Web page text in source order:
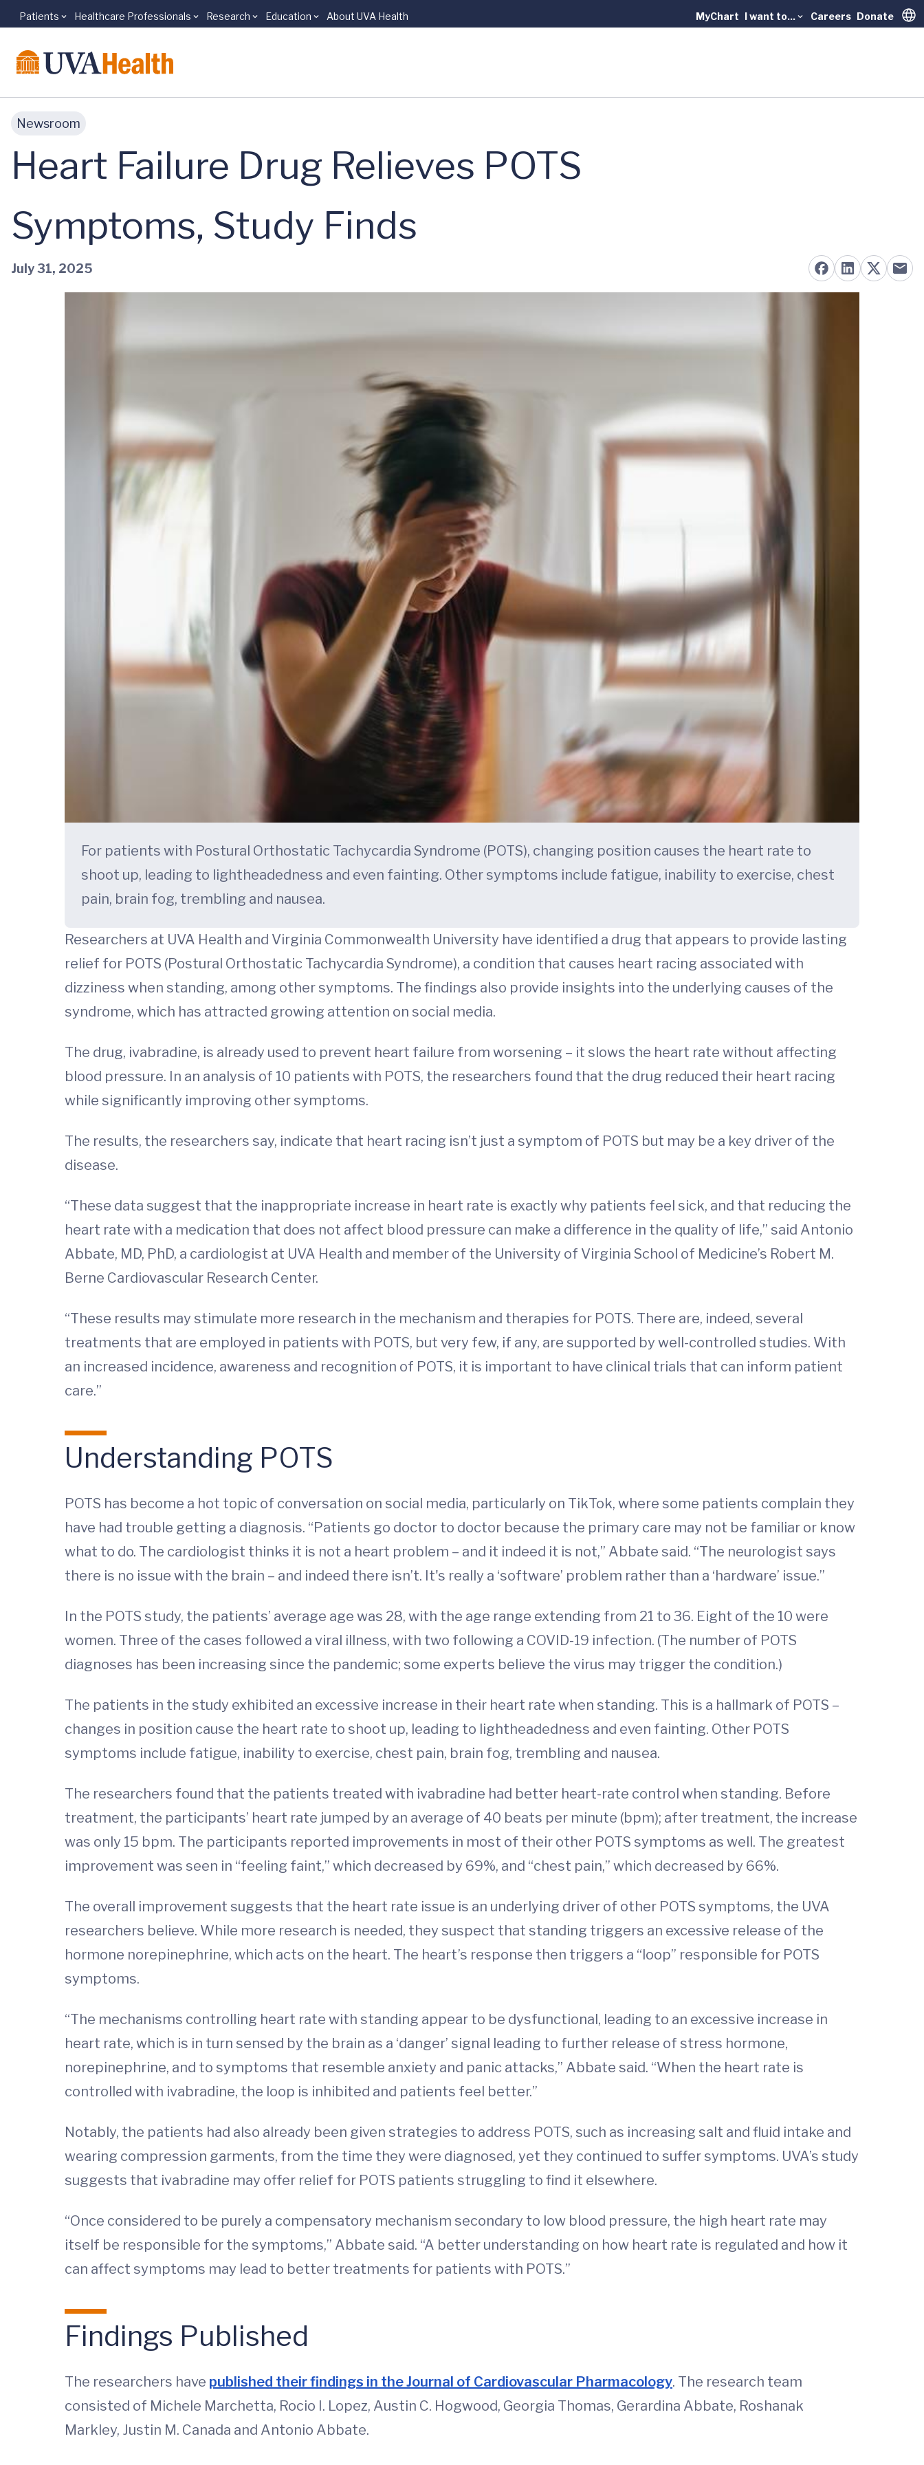
Skip to main content
Patients Healthcare Professionals Research Education About UVA Health MyChart I want to... Careers Donate
Newsroom
Heart Failure Drug Relieves POTS
Symptoms, Study Finds
July 31, 2025
For patients with Postural Orthostatic Tachycardia Syndrome (POTS), changing position causes the heart rate to
shoot up, leading to lightheadedness and even fainting. Other symptoms include fatigue, inability to exercise, chest
pain, brain fog, trembling and nausea.
Researchers at UVA Health and Virginia Commonwealth University have identified a drug that appears to provide lasting
relief for POTS (Postural Orthostatic Tachycardia Syndrome), a condition that causes heart racing associated with
dizziness when standing, among other symptoms. The findings also provide insights into the underlying causes of the
syndrome, which has attracted growing attention on social media.
The drug, ivabradine, is already used to prevent heart failure from worsening – it slows the heart rate without affecting
blood pressure. In an analysis of 10 patients with POTS, the researchers found that the drug reduced their heart racing
while significantly improving other symptoms.
The results, the researchers say, indicate that heart racing isn’t just a symptom of POTS but may be a key driver of the
disease.
“These data suggest that the inappropriate increase in heart rate is exactly why patients feel sick, and that reducing the
heart rate with a medication that does not affect blood pressure can make a difference in the quality of life,” said Antonio
Abbate, MD, PhD, a cardiologist at UVA Health and member of the University of Virginia School of Medicine’s Robert M.
Berne Cardiovascular Research Center.
“These results may stimulate more research in the mechanism and therapies for POTS. There are, indeed, several
treatments that are employed in patients with POTS, but very few, if any, are supported by well-controlled studies. With
an increased incidence, awareness and recognition of POTS, it is important to have clinical trials that can inform patient
care.”
Understanding POTS
POTS has become a hot topic of conversation on social media, particularly on TikTok, where some patients complain they
have had trouble getting a diagnosis. “Patients go doctor to doctor because the primary care may not be familiar or know
what to do. The cardiologist thinks it is not a heart problem – and it indeed it is not,” Abbate said. “The neurologist says
there is no issue with the brain – and indeed there isn’t. It's really a ‘software’ problem rather than a ‘hardware’ issue.”
In the POTS study, the patients’ average age was 28, with the age range extending from 21 to 36. Eight of the 10 were
women. Three of the cases followed a viral illness, with two following a COVID-19 infection. (The number of POTS
diagnoses has been increasing since the pandemic; some experts believe the virus may trigger the condition.)
The patients in the study exhibited an excessive increase in their heart rate when standing. This is a hallmark of POTS –
changes in position cause the heart rate to shoot up, leading to lightheadedness and even fainting. Other POTS
symptoms include fatigue, inability to exercise, chest pain, brain fog, trembling and nausea.
The researchers found that the patients treated with ivabradine had better heart-rate control when standing. Before
treatment, the participants’ heart rate jumped by an average of 40 beats per minute (bpm); after treatment, the increase
was only 15 bpm. The participants reported improvements in most of their other POTS symptoms as well. The greatest
improvement was seen in “feeling faint,” which decreased by 69%, and “chest pain,” which decreased by 66%.
The overall improvement suggests that the heart rate issue is an underlying driver of other POTS symptoms, the UVA
researchers believe. While more research is needed, they suspect that standing triggers an excessive release of the
hormone norepinephrine, which acts on the heart. The heart’s response then triggers a “loop” responsible for POTS
symptoms.
“The mechanisms controlling heart rate with standing appear to be dysfunctional, leading to an excessive increase in
heart rate, which is in turn sensed by the brain as a ‘danger’ signal leading to further release of stress hormone,
norepinephrine, and to symptoms that resemble anxiety and panic attacks,” Abbate said. “When the heart rate is
controlled with ivabradine, the loop is inhibited and patients feel better.”
Notably, the patients had also already been given strategies to address POTS, such as increasing salt and fluid intake and
wearing compression garments, from the time they were diagnosed, yet they continued to suffer symptoms. UVA’s study
suggests that ivabradine may offer relief for POTS patients struggling to find it elsewhere.
“Once considered to be purely a compensatory mechanism secondary to low blood pressure, the high heart rate may
itself be responsible for the symptoms,” Abbate said. “A better understanding on how heart rate is regulated and how it
can affect symptoms may lead to better treatments for patients with POTS.”
Findings Published
The researchers have published their findings in the Journal of Cardiovascular Pharmacology. The research team
consisted of Michele Marchetta, Rocio I. Lopez, Austin C. Hogwood, Georgia Thomas, Gerardina Abbate, Roshanak
Markley, Justin M. Canada and Antonio Abbate.